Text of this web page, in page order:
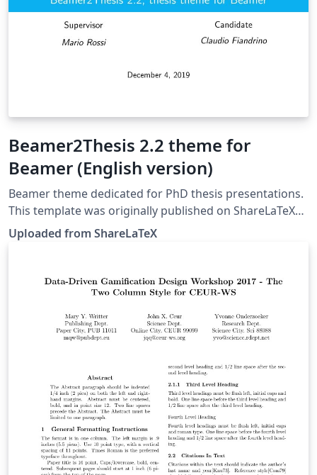
Beamer2Thesis 2.2 theme for
Beamer (English version)
Beamer theme dedicated for PhD thesis presentations.
This template was originally published on ShareLaTeX
and subsequently moved to Overleaf in December
2019.
Uploaded from ShareLaTeX